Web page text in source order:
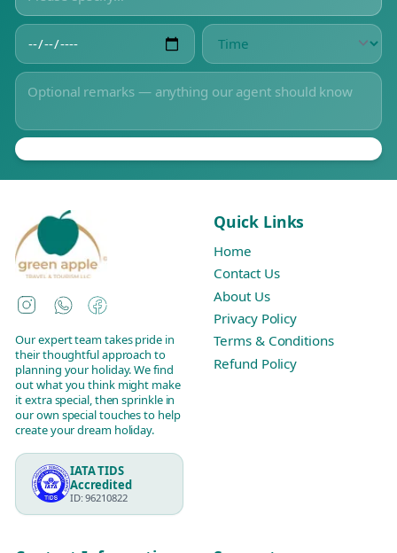
Instagram
WhatsAppFacebook
Our expert team takes pride in
their thoughtful approach to
planning your holiday. We find
out what you think might make
it extra special, then sprinkle in
our own special touches to help
create your dream holiday.
IATA TIDS
Accredited
ID: 96210822
Quick Links
Home
Contact Us
About Us
Privacy Policy
Terms & Conditions
Refund Policy